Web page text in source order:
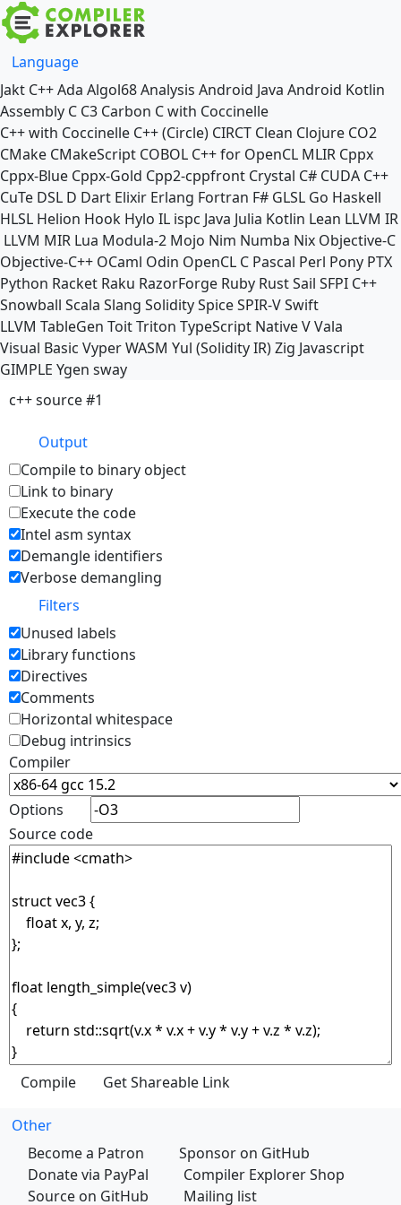
Language
Jakt C++Ada Algol68Analysis Android Java Android Kotlin
Assembly C C3 Carbon C with Coccinelle
C++ with Coccinelle C++ (Circle) CIRCT Clean Clojure CO2
CMake CMakeScript COBOL C++ for OpenCL MLIR Cppx
Cppx-Blue Cppx-Gold Cpp2-cppfront Crystal C# CUDA C++
CuTe DSL D Dart Elixir Erlang Fortran F# GLSL Go Haskell
HLSL Helion Hook Hylo IL ispc Java Julia Kotlin Lean LLVM IR
LLVM MIR Lua Modula-2 Mojo Nim Numba Nix Objective-C
Objective-C++ OCaml Odin OpenCL C Pascal Perl Pony PTX
Python Racket Raku RazorForge Ruby RustSail SFPI C++
Snowball Scala Slang SoliditySpiceSPIR-VSwift
LLVM TableGen ToitTriton TypeScript NativeVVala
Visual Basic VyperWASM Yul (Solidity IR)Zig Javascript
GIMPLE Ygen sway
c++ source #1
Output
Compile to binary object
Link to binary
Execute the code
Intel asm syntax
Demangle identifiers
Verbose demangling
Filters
Unused labels
Library functions
Directives
Comments
Horizontal whitespace
Debug intrinsics
Compiler
Options
Source code
Other
Become a Patron
Sponsor on GitHub
Donate via PayPal
Compiler Explorer Shop
Source on GitHub
Mailing list